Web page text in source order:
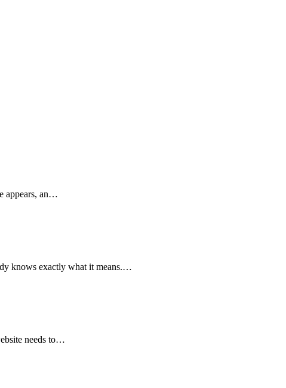
appears, an…
knows exactly what it means.…
needs to…